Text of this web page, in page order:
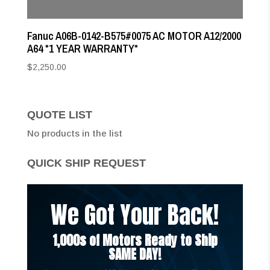
Fanuc A06B-0142-B575#0075 AC MOTOR A12/2000
A64 *1 YEAR WARRANTY*
$2,250.00
QUOTE LIST
No products in the list
QUICK SHIP REQUEST
We Got Your Back!
1,000s of Motors Ready to Ship
SAME DAY!